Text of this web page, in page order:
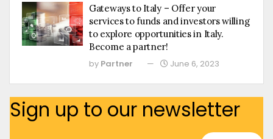
Gateways to Italy – Offer your
services to funds and investors willing
to explore opportunities in Italy.
Become a partner!
by Partner June 6, 2023
Sign up to our newsletter